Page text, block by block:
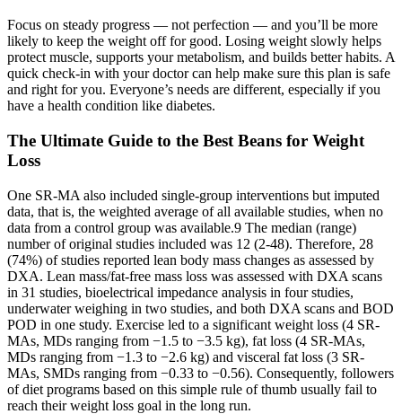
Focus on steady progress — not perfection — and you’ll be more
likely to keep the weight off for good. Losing weight slowly helps
protect muscle, supports your metabolism, and builds better habits. A
quick check-in with your doctor can help make sure this plan is safe
and right for you. Everyone’s needs are different, especially if you
have a health condition like diabetes.
The Ultimate Guide to the Best Beans for Weight
Loss
One SR‐MA also included single‐group interventions but imputed
data, that is, the weighted average of all available studies, when no
data from a control group was available.9 The median (range)
number of original studies included was 12 (2‐48). Therefore, 28
(74%) of studies reported lean body mass changes as assessed by
DXA. Lean mass/fat‐free mass loss was assessed with DXA scans
in 31 studies, bioelectrical impedance analysis in four studies,
underwater weighing in two studies, and both DXA scans and BOD
POD in one study. Exercise led to a significant weight loss (4 SR‐
MAs, MDs ranging from −1.5 to −3.5 kg), fat loss (4 SR‐MAs,
MDs ranging from −1.3 to −2.6 kg) and visceral fat loss (3 SR‐
MAs, SMDs ranging from −0.33 to −0.56). Consequently, followers
of diet programs based on this simple rule of thumb usually fail to
reach their weight loss goal in the long run.